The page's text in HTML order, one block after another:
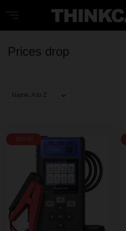
Prices drop
Name, A to Z 
-$20.00